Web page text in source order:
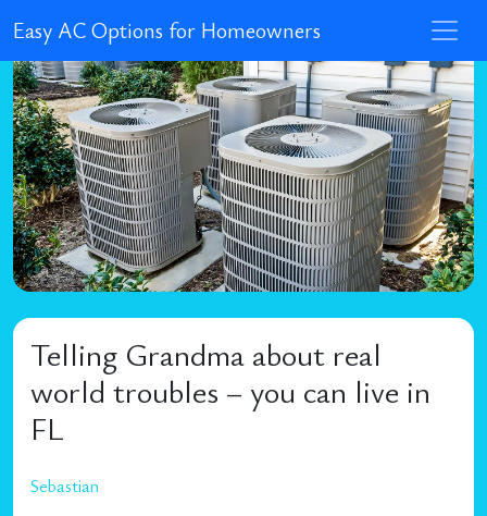
Easy AC Options for Homeowners
Telling Grandma about real
world troubles – you can live in
FL
Sebastian